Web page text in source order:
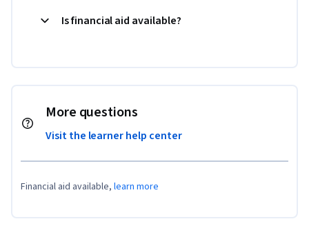
Is financial aid available?
More questions
Visit the learner help center
Financial aid available, learn more